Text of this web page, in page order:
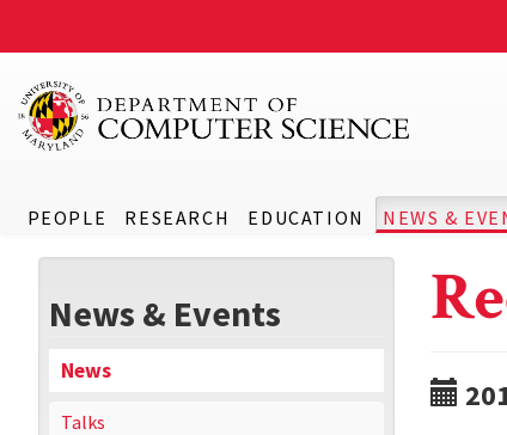
PEOPLE RESEARCH EDUCATION NEWS &
News & Events
News
Talks